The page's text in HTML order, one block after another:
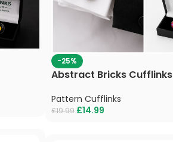
-25%
Abstract Bricks Cufflinks
Pattern Cufflinks
£19.99 £14.99